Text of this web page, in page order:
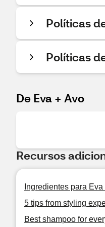
Políticas
Políticas
De Eva + Avo
Recursos
Ingredientes para
5 tips from styling
Best shampoo for